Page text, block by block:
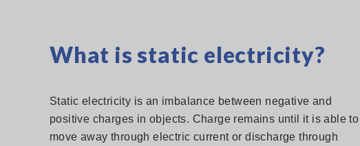
What is static electricity?
Static electricity is an imbalance between negative and
positive charges in objects. Charge remains until it is able to
move away through electric current or discharge through